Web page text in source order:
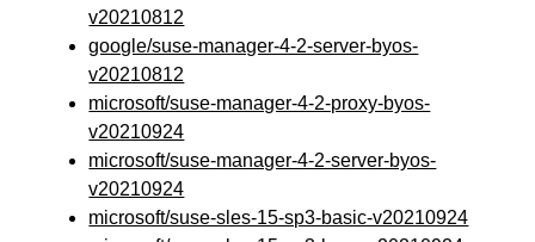
v20210812
google/suse-manager-4-2-server-byos-
v20210812
microsoft/suse-manager-4-2-proxy-byos-
v20210924
microsoft/suse-manager-4-2-server-byos-
v20210924
microsoft/suse-sles-15-sp3-basic-v20210924